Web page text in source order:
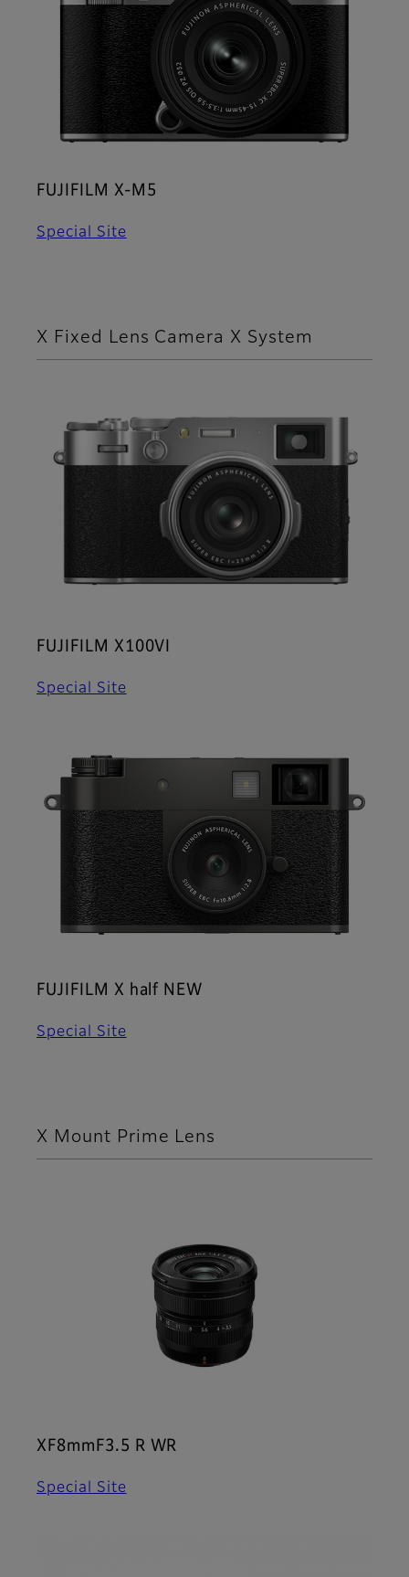
FUJIFILM X-M5
Special Site
X Fixed Lens Camera X System
FUJIFILM X100VI
Special Site
FUJIFILM X half NEW
Special Site
X Mount Prime Lens
XF8mmF3.5 R WR
Special Site